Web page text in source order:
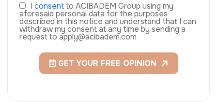
I consentto ACIBADEM Group using my
aforesaid personal data for the purposes
described in this notice and understand that I can
withdraw my consent at any time by sending a
request to apply@acibadem.com
GET YOUR FREE OPINION